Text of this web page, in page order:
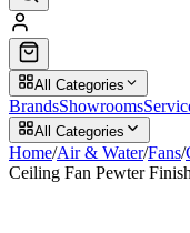
All Categories
BrandsShowrooms
All Categories
Home/Air & Water/Fans/
Ceiling Fan Pewter Finish